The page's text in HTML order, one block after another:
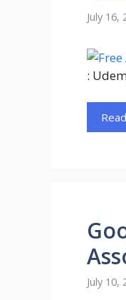
July 16,
:
July 10,